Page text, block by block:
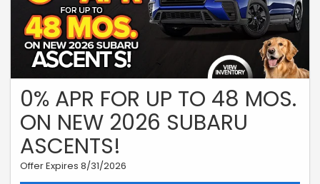
0% APR FOR UP TO 48 MOS.
ON NEW 2026 SUBARU
ASCENTS!
Offer Expires 8/31/2026